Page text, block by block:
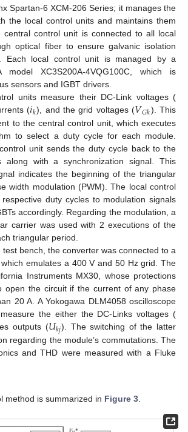
Spartan-6 XCM-206 Series; it manages the
the local control units and maintains them
central control unit is connected to all local
optical fiber to ensure galvanic isolation
Each local control unit is managed by a
model XC3S200A-4VQG100C, which is
sensors and IGBT drivers.
units measure their DC-Link voltages (
(𝑖𝑘), and the grid voltages (𝑉𝐺𝑘). This
to the central control unit, which executes
to select a duty cycle for each module.
unit sends the duty cycle back to the
along with a synchronization signal. This
indicates the beginning of the triangular
width modulation (PWM). The local control
duty cycles to modulation signals
accordingly. Regarding the modulation, a
carrier was used with 2 executions of the
triangular period.
test bench, the converter was connected to a
emulates a 400 V and 50 Hz grid. The
Instruments MX30, whose protections
open the circuit if the current of any phase
20 A. A Yokogawa DLM4058 oscilloscope
the either the DC-Links voltages (
outputs (𝑈𝑘𝑗). The switching of the latter
regarding the module’s commutations. The
and THD were measured with a Fluke
method is summarized in Figure 3.